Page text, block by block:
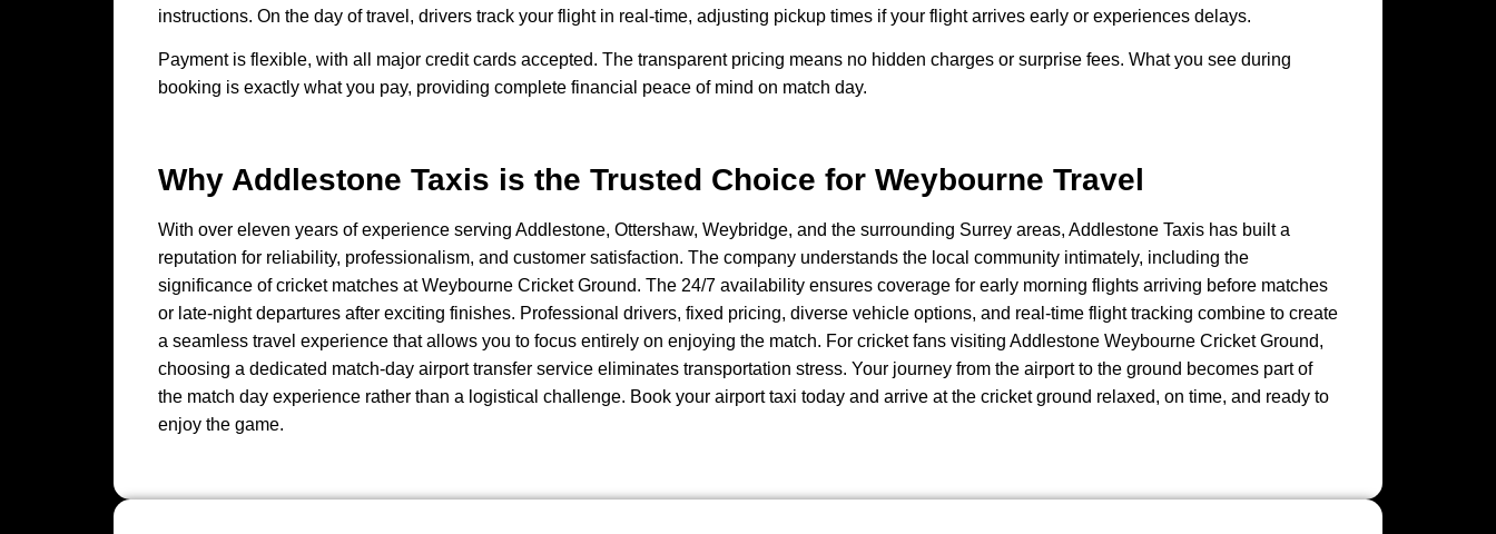
instructions. On the day of travel, drivers track your flight in real-time, adjusting pickup times if your flight arrives early or experiences delays.
Payment is flexible, with all major credit cards accepted. The transparent pricing means no hidden charges or surprise fees. What you see during
booking is exactly what you pay, providing complete financial peace of mind on match day.
Why Addlestone Taxis is the Trusted Choice for Weybourne Travel
With over eleven years of experience serving Addlestone, Ottershaw, Weybridge, and the surrounding Surrey areas, Addlestone Taxis has built a
reputation for reliability, professionalism, and customer satisfaction. The company understands the local community intimately, including the
significance of cricket matches at Weybourne Cricket Ground. The 24/7 availability ensures coverage for early morning flights arriving before matches
or late-night departures after exciting finishes. Professional drivers, fixed pricing, diverse vehicle options, and real-time flight tracking combine to create
a seamless travel experience that allows you to focus entirely on enjoying the match. For cricket fans visiting Addlestone Weybourne Cricket Ground,
choosing a dedicated match-day airport transfer service eliminates transportation stress. Your journey from the airport to the ground becomes part of
the match day experience rather than a logistical challenge. Book your airport taxi today and arrive at the cricket ground relaxed, on time, and ready to
enjoy the game.